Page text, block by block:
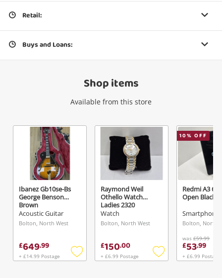
Wishlist alerts
Get notified when the price changes or your
watched items sell. Login/register to get
started! You can update your settings anytime
in your Wishlist.
Login / Register
Maybe later
Retail:
Buys and Loans:
Shop items
Available from this store
Ibanez Gb10se-Bs
George Benson
Brown
Acoustic Guitar
Bolton, North West
£649.99
+ £14.99 Postage
Add
Raymond Weil
Othello Watch
Ladies 2320
Watch
Bolton, North West
£150.00
+ £6.99 Postage
Add
10% OFF
Redmi A3
Open Black
Smartphone
Bolton, North
was £59.99
£53.99
+ £6.99 Postage